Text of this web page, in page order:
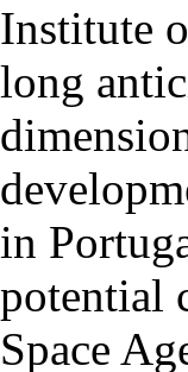
Institute
long
in
potential
Space